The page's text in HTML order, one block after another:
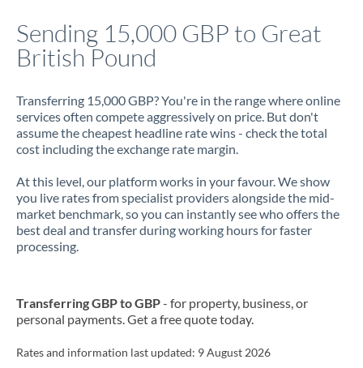
Jamaica
Jordan
Kenya
Kuwait
Latvia
Malta
Sending 15,000 GBP to Great
British Pound
Transferring 15,000 GBP? You're in the range where online
services often compete aggressively on price. But don't
assume the cheapest headline rate wins - check the total
cost including the exchange rate margin.
At this level, our platform works in your favour. We show
you live rates from specialist providers alongside the mid-
market benchmark, so you can instantly see who offers the
best deal and transfer during working hours for faster
processing.
Transferring GBP to GBP- for property, business, or
personal payments. Get a free quote today.
Rates and information last updated: 9 August 2026